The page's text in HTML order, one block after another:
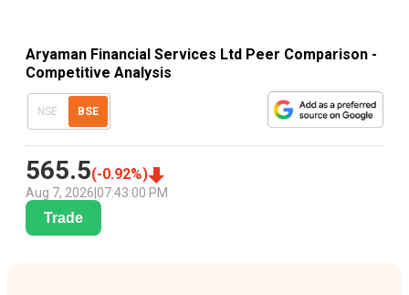
Aryaman Financial Services Ltd Peer Comparison -
Competitive Analysis
NSE BSE
565.5(-0.92%)
Aug 7, 2026 07:43:00 PM
Trade